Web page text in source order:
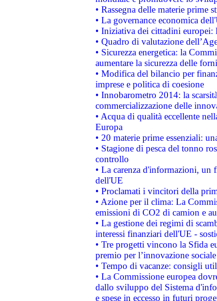
• Rassegna delle materie prime
• La governance economica
• Iniziativa dei cittadini
• Quadro di valutazione
• Sicurezza energetica: la
aumentare la sicurezza delle
• Modifica del bilancio per
imprese e politica di coesione
• Innobarometro 2014: la
commercializzazione delle
• Acqua di qualità eccellente
Europa
• 20 materie prime essenziali:
• Stagione di pesca del tonno
controllo
• La carenza d'informazioni, un
dell'UE
• Proclamati i vincitori della
• Azione per il clima: La
emissioni di CO2 di camion e
• La gestione dei regimi di
interessi finanziari dell'UE -
• Tre progetti vincono la Sfida
premio per l’innovazione sociale
• Tempo di vacanze: consigli
• La Commissione europea
dallo sviluppo del Sistema
e spese in eccesso in futuri